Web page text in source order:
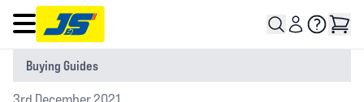
Open main menu
Buying Guides